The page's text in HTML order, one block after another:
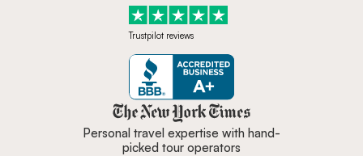
Trustpilot reviews
Zicasso is featured in New York
Personal travel expertise with hand-
picked tour operators